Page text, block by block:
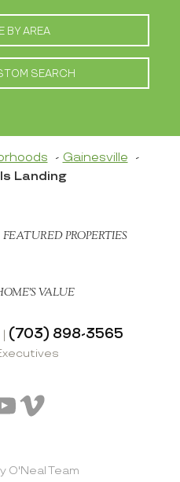
BY AREA
SEARCH
Gainesville
Landing
FEATURED PROPERTIES
VALUE
| (703) 898-3565
Vimeo
O'Neal Team